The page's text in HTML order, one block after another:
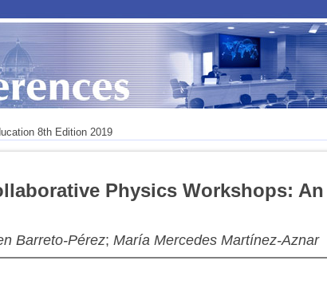
8th Edition 2019
Physics Workshops: An
Barreto-Pérez; María Mercedes Martínez-Aznar